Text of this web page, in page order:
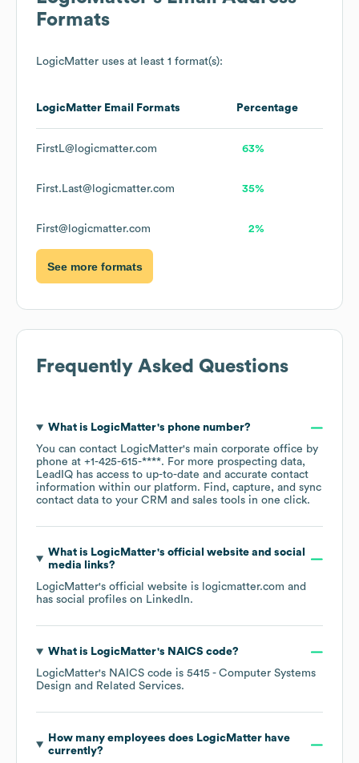
Formats
LogicMatter uses at least 1 format(s):
LogicMatter Email Formats Percentage
FirstL@logicmatter.com 63%
First.Last@logicmatter.com 35%
First@logicmatter.com 2%
See more formats
Frequently Asked Questions
What is LogicMatter's phone number?
You can contact LogicMatter's main corporate office by
phone at +1-425-615-****. For more prospecting data,
LeadIQ has access to up-to-date and accurate contact
information within our platform. Find, capture, and sync
contact data to your CRM and sales tools in one click.
What is LogicMatter's official website and social
media links?
LogicMatter's official website is logicmatter.com and
has social profiles on LinkedIn.
What is LogicMatter's NAICS code?
LogicMatter's NAICS code is 5415 - Computer Systems
Design and Related Services.
How many employees does LogicMatterhave
currently?